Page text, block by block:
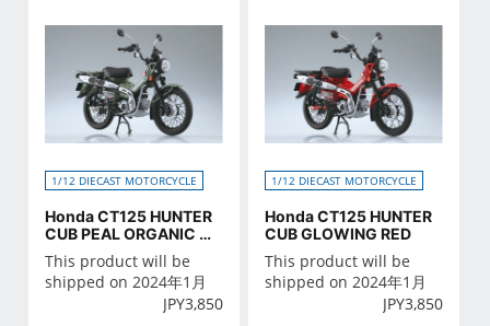
1/12 DIECAST MOTORCYCLE
Honda CT125 HUNTER
CUB PEAL ORGANIC GR
EEN
This product will be
shipped on 2024年1月
JPY3,850
1/12 DIECAST MOTORCYCLE
Honda CT125 HUNTER
CUB GLOWING RED
This product will be
shipped on 2024年1月
JPY3,850